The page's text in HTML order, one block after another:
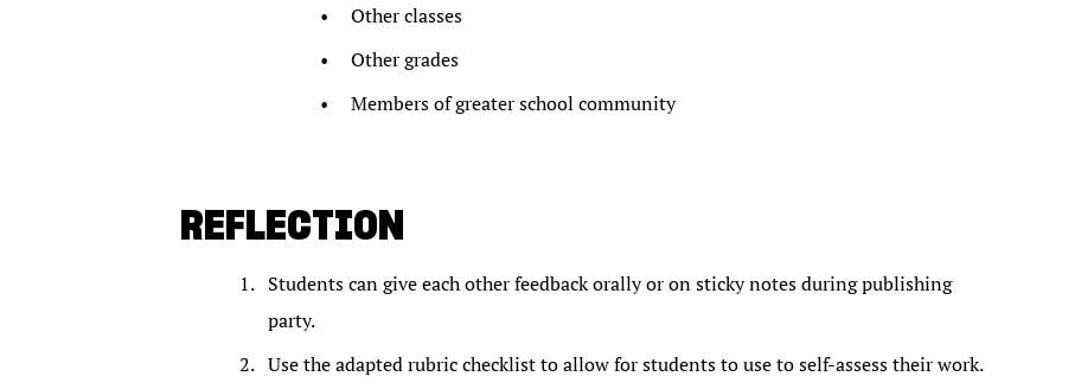
Other classes
Other grades
Members of greater school community
REFLECTION
Students can give each other feedback orally or on sticky notes during publishing
party.
Use the adapted rubric checklist to allow for students to use to self-assess their work.